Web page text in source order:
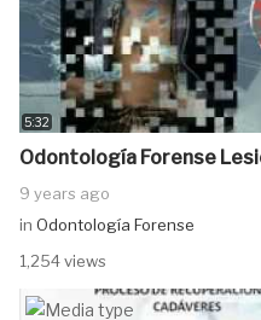
5:32
Odontología Forense
9 years ago
in Odontología Forense
1,254 views